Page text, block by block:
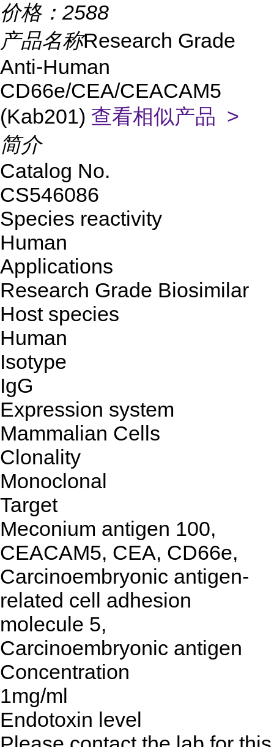
价格： 2588
产品名称Research Grade
Anti-Human
CD66e/CEA/CEACAM5
(Kab201) 查看相似产品 >
简介
Catalog No.
CS546086
Species reactivity
Human
Applications
Research Grade Biosimilar
Host species
Human
Isotype
IgG
Expression system
Mammalian Cells
Clonality
Monoclonal
Target
Meconium antigen 100,
CEACAM5, CEA, CD66e,
Carcinoembryonic antigen-
related cell adhesion
molecule 5,
Carcinoembryonic antigen
Concentration
1mg/ml
Endotoxin level